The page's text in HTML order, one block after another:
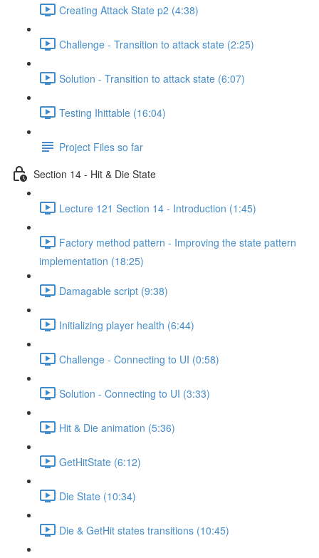
Creating Attack State p2 (4:38)
Challenge - Transition to attack state (2:25)
Solution - Transition to attack state (6:07)
Testing Ihittable (16:04)
Project Files so far
Section 14 - Hit & Die State
Lecture 121 Section 14 - Introduction (1:45)
Factory method pattern - Improving the state pattern
implementation (18:25)
Damagable script (9:38)
Initializing player health (6:44)
Challenge - Connecting to UI (0:58)
Solution - Connecting to UI (3:33)
Hit & Die animation (5:36)
GetHitState (6:12)
Die State (10:34)
Die & GetHit states transitions (10:45)